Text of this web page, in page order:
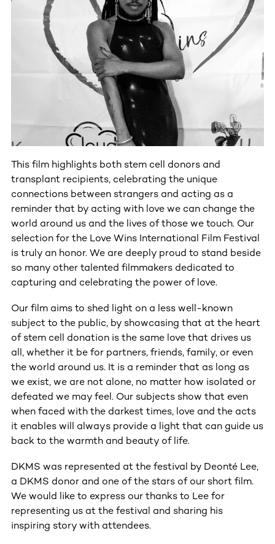
This film highlights both stem cell donors and
transplant recipients, celebrating the unique
connections between strangers and acting as a
reminder that by acting with love we can change the
world around us and the lives of those we touch. Our
selection for the Love Wins International Film Festival
is truly an honor. We are deeply proud to stand beside
so many other talented filmmakers dedicated to
capturing and celebrating the power of love.
Our film aims to shed light on a less well-known
subject to the public, by showcasing that at the heart
of stem cell donation is the same love that drives us
all, whether it be for partners, friends, family, or even
the world around us. It is a reminder that as long as
we exist, we are not alone, no matter how isolated or
defeated we may feel. Our subjects show that even
when faced with the darkest times, love and the acts
it enables will always provide a light that can guide us
back to the warmth and beauty of life.
DKMS was represented at the festival by Deonté Lee,
a DKMS donor and one of the stars of our short film.
We would like to express our thanks to Lee for
representing us at the festival and sharing his
inspiring story with attendees.